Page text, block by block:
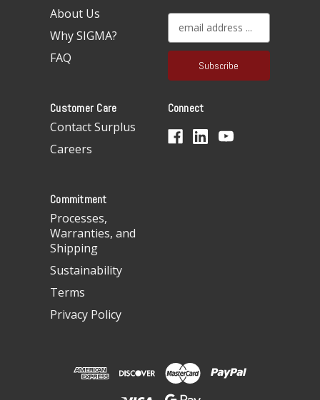
About Us
Why SIGMA?
FAQ
a
l
d
Customer Care
Contact Surplus
Careers
Connect
Commitment
Processes,
Warranties, and
Shipping
Sustainability
Terms
Privacy Policy